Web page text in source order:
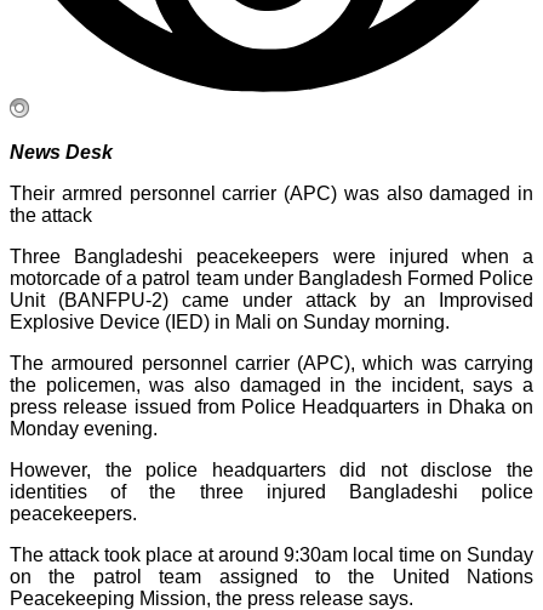
News Desk
Their armred personnel carrier (APC) was also damaged in
the attack
Three Bangladeshi peacekeepers were injured when a
motorcade of a patrol team under Bangladesh Formed Police
Unit (BANFPU-2) came under attack by an Improvised
Explosive Device (IED) in Mali on Sunday morning.
The armoured personnel carrier (APC), which was carrying
the policemen, was also damaged in the incident, says a
press release issued from Police Headquarters in Dhaka on
Monday evening.
However, the police headquarters did not disclose the
identities of the three injured Bangladeshi police
peacekeepers.
The attack took place at around 9:30am local time on Sunday
on the patrol team assigned to the United Nations
Peacekeeping Mission, the press release says.